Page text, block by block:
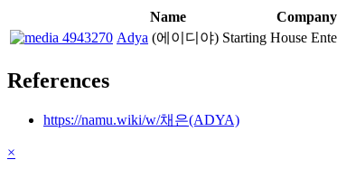
Name Company
Adya (에이디야) Starting House
References
https://namu.wiki/w/채은(ADYA)
×